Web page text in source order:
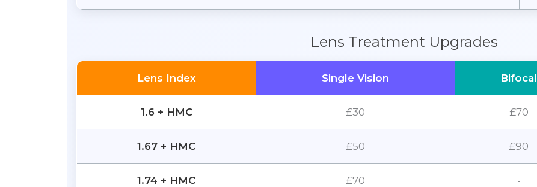
Lens Treatment Upgrades
Lens Index Single Vision Bifocal
1.6 + HMC £30 £70
1.67 + HMC £50 £90
1.74 + HMC £70 -